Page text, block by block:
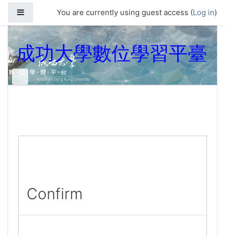
Side panelYou are currently using guest access (Log in)
成功大學數位學習平臺
Confirm